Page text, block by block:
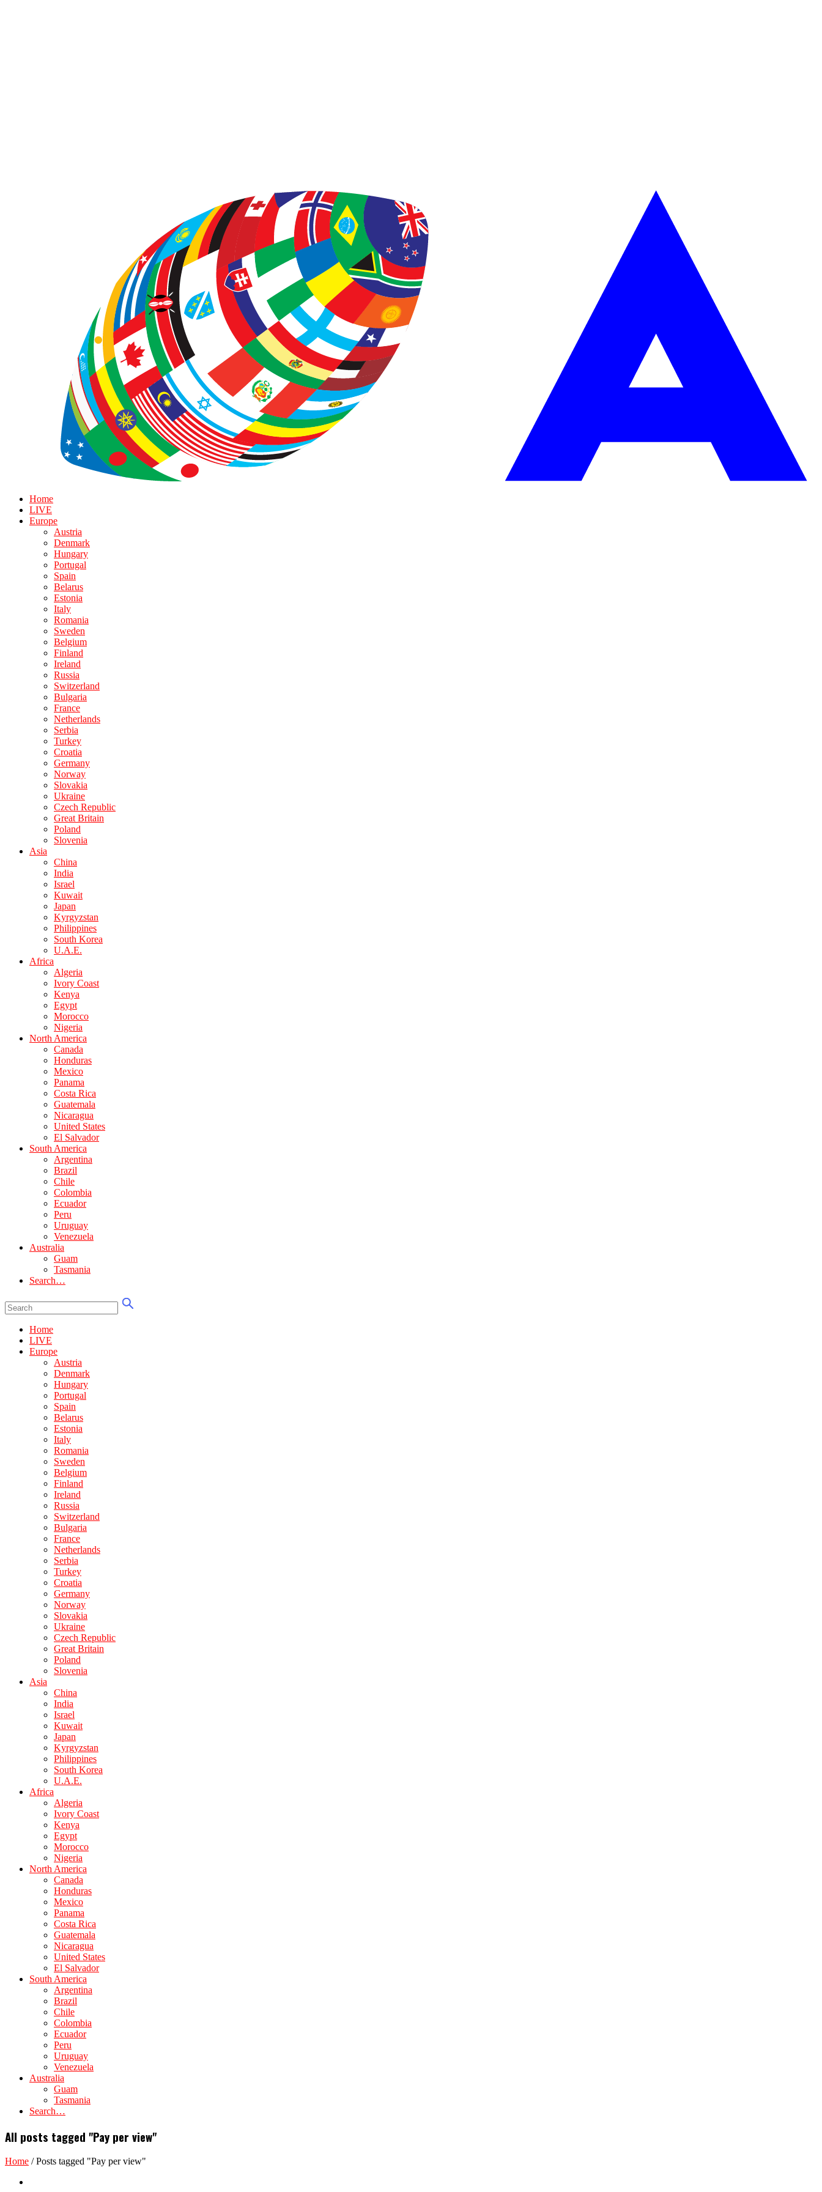
Home
LIVE
Europe
Austria
Denmark
Hungary
Portugal
Spain
Belarus
Estonia
Italy
Romania
Sweden
Belgium
Finland
Ireland
Russia
Switzerland
Bulgaria
France
Netherlands
Serbia
Turkey
Croatia
Germany
Norway
Slovakia
Ukraine
Czech Republic
Great Britain
Poland
Slovenia
Asia
China
India
Israel
Kuwait
Japan
Kyrgyzstan
Philippines
South Korea
U.A.E.
Africa
Algeria
Ivory Coast
Kenya
Egypt
Morocco
Nigeria
North America
Canada
Honduras
Mexico
Panama
Costa Rica
Guatemala
Nicaragua
United States
El Salvador
South America
Argentina
Brazil
Chile
Colombia
Ecuador
Peru
Uruguay
Venezuela
Australia
Guam
Tasmania
Search…
Home
LIVE
Europe
Austria
Denmark
Hungary
Portugal
Spain
Belarus
Estonia
Italy
Romania
Sweden
Belgium
Finland
Ireland
Russia
Switzerland
Bulgaria
France
Netherlands
Serbia
Turkey
Croatia
Germany
Norway
Slovakia
Ukraine
Czech Republic
Great Britain
Poland
Slovenia
Asia
China
India
Israel
Kuwait
Japan
Kyrgyzstan
Philippines
South Korea
U.A.E.
Africa
Algeria
Ivory Coast
Kenya
Egypt
Morocco
Nigeria
North America
Canada
Honduras
Mexico
Panama
Costa Rica
Guatemala
Nicaragua
United States
El Salvador
South America
Argentina
Brazil
Chile
Colombia
Ecuador
Peru
Uruguay
Venezuela
Australia
Guam
Tasmania
Search…
All posts tagged "Pay per view"
Home /Posts tagged "Pay per view"